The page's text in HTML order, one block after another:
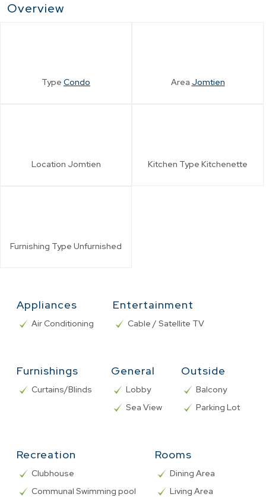
Overview
Type Condo Area Jomtien
Location Jomtien Kitchen Type Kitchenette
Furnishing Type Unfurnished
Appliances
Air Conditioning
Entertainment
Cable / Satellite TV
Furnishings
Curtains/Blinds
General
Lobby
Sea View
Outside
Balcony
Parking Lot
Recreation
Clubhouse
Communal Swimming pool
Rooms
Dining Area
Living Area